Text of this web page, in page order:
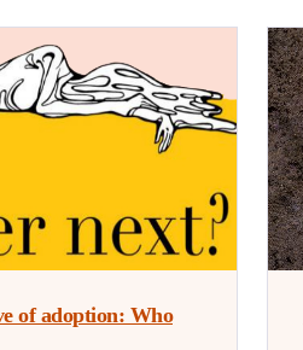
of adoption: Who